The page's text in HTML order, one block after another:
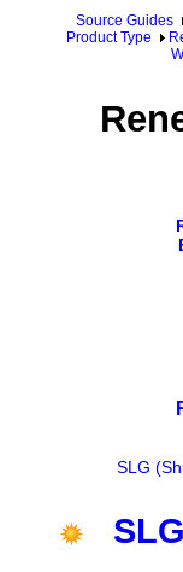
Source Guides
Product Type
SLG